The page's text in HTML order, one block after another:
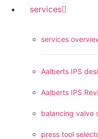
services
services
Aalberts IPS
Aalberts IPS
balancing valve
press tool